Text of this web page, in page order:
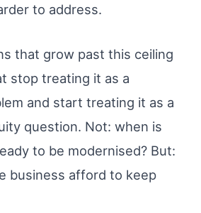
to address.
that grow past this ceiling
stop treating it as a
and start treating it as a
question. Not: when is
to be modernised? But:
business afford to keep